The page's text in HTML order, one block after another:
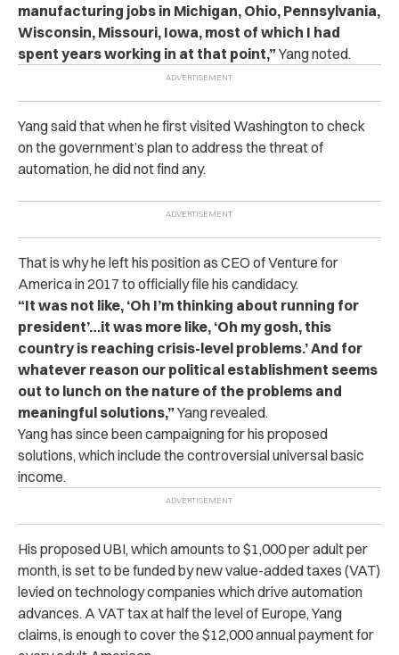
manufacturing jobs in Michigan, Ohio, Pennsylvania,
Wisconsin, Missouri, Iowa, most of which I had
spent years working in at that point,” Yang noted.
Yang said that when he first visited Washington to check
on the government’s plan to address the threat of
automation, he did not find any.
That is why he left his position as CEO of Venture for
America in 2017 to officially file his candidacy.
“It was not like, ‘Oh I’m thinking about running for
president’…it was more like, ‘Oh my gosh, this
country is reaching crisis-level problems.’ And for
whatever reason our political establishment seems
out to lunch on the nature of the problems and
meaningful solutions,” Yang revealed.
Yang has since been campaigning for his proposed
solutions, which include the controversial universal basic
income.
His proposed UBI, which amounts to $1,000 per adult per
month, is set to be funded by new value-added taxes (VAT)
levied on technology companies which drive automation
advances. A VAT tax at half the level of Europe, Yang
claims, is enough to cover the $12,000 annual payment for